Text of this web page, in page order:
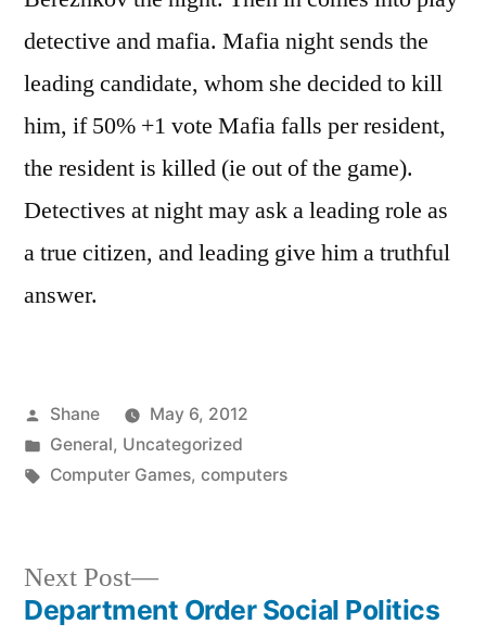
detective and mafia. Mafia night sends the
leading candidate, whom she decided to kill
him, if 50% +1 vote Mafia falls per resident,
the resident is killed (ie out of the game).
Detectives at night may ask a leading role as
a true citizen, and leading give him a truthful
answer.
Posted
by
Shane
May 6, 2012
Posted
in
General, Uncategorized
Tags:
Computer Games, computers
Next Post
Next
post:
Department Order Social Politics